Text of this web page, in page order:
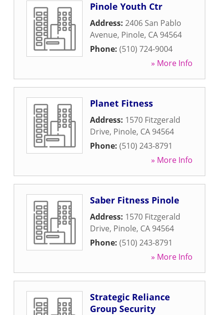
Pinole Youth Ctr
Address: 2406 San Pablo
Avenue, Pinole, CA 94564
Phone: (510) 724-9004
» More Info
Planet Fitness
Address: 1570 Fitzgerald
Drive, Pinole, CA 94564
Phone: (510) 243-8791
» More Info
Saber Fitness Pinole
Address: 1570 Fitzgerald
Drive, Pinole, CA 94564
Phone: (510) 243-8791
» More Info
Strategic Reliance
Group Security